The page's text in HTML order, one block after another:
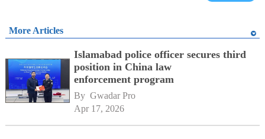
More Articles
Islamabad police officer secures third
position in China law
enforcement program
By Gwadar Pro
Apr 17, 2026